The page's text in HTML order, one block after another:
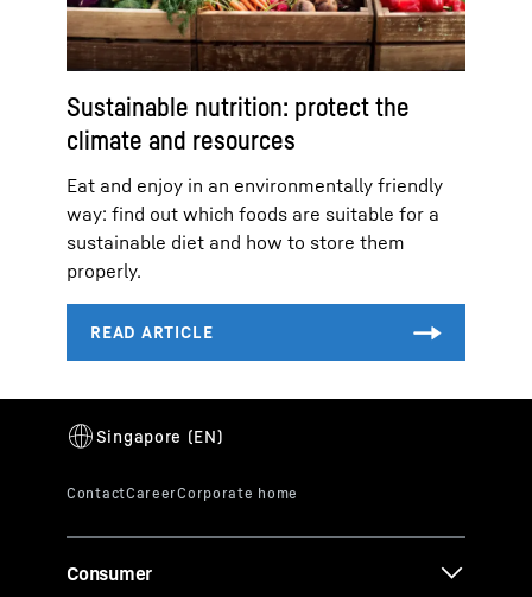
Sustainable nutrition: protect the
climate and resources
Eat and enjoy in an environmentally friendly
way: find out which foods are suitable for a
sustainable diet and how to store them
properly.
Consumer